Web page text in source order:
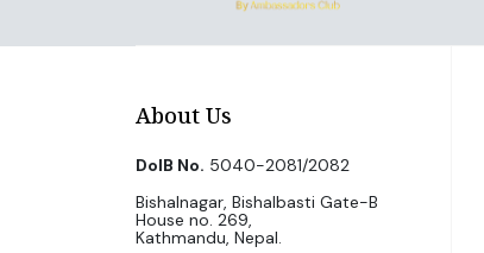
About Us
DoIB No. 5040-2081/2082
Bishalnagar, Bishalbasti Gate-B
House no. 269,
Kathmandu, Nepal.